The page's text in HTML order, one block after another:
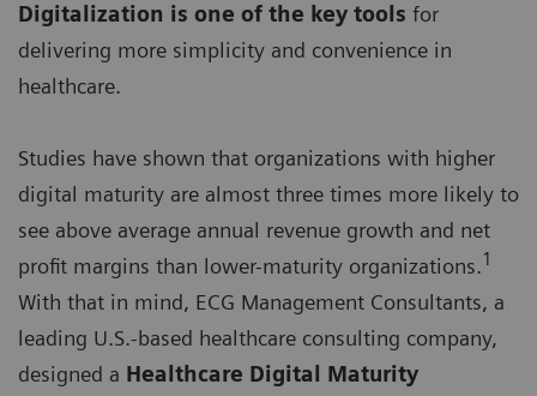
Digitalization is one of the key tools for
delivering more simplicity and convenience in
healthcare.
Studies have shown that organizations with higher
digital maturity are almost three times more likely to
see above average annual revenue growth and net
profit margins than lower-maturity organizations.1
With that in mind, ECG Management Consultants, a
leading U.S.-based healthcare consulting company,
designed a Healthcare Digital Maturity